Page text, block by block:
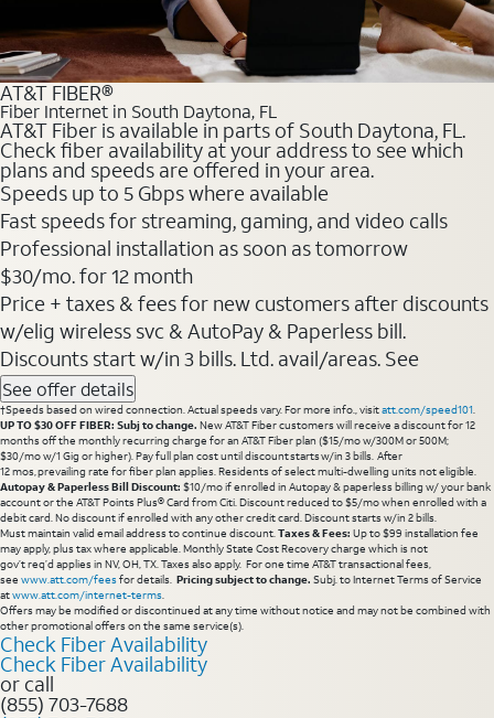
AT&T FIBER®
Fiber Internet in South Daytona, FL
AT&T Fiber is available in parts of South Daytona, FL.
Check fiber availability at your address to see which
plans and speeds are offered in your area.
Speeds up to 5 Gbps where available
Fast speeds for streaming, gaming, and video calls
Professional installation as soon as tomorrow
$30/mo. for 12 month
Price + taxes & fees for new customers after discounts
w/elig wireless svc & AutoPay & Paperless bill.
Discounts start w/in 3 bills. Ltd. avail/areas. See
See offer details
†Speeds based on wired connection. Actual speeds vary. For more info., visitatt.com/speed101.
UP TO $30 OFF FIBER: Subj to change. New AT&T Fiber customers will receive a discount for 12
months off the monthly recurring charge for an AT&T Fiber plan ($15/mo w/300M or 500M;
$30/mo w/1 Gig or higher). Pay full plan cost until discount starts w/in 3 bills. After
12 mos, prevailing rate for fiber plan applies. Residents of select multi-dwelling units not eligible.
Autopay & Paperless Bill Discount: $10/mo if enrolled in Autopay & paperless billing w/ your bank
account or the AT&T Points Plus® Card from Citi. Discount reduced to $5/mo when enrolled with a
debit card. No discount if enrolled with any other credit card. Discount starts w/in 2 bills.
Must maintain valid email address to continue discount.Taxes & Fees: Up to $99 installation fee
may apply, plus tax where applicable. Monthly State Cost Recovery charge which is not
gov’t req’d applies in NV, OH, TX. Taxes also apply. For one time AT&T transactional fees,
see www.att.com/feesfor details. Pricing subject to change. Subj. to Internet Terms of Service
atwww.att.com/internet-terms.
Offers may be modified or discontinued at any time without notice and may not be combined with
other promotional offers on the same service(s).
Check Fiber Availability
Check Fiber Availability
or call
(855) 703-7688